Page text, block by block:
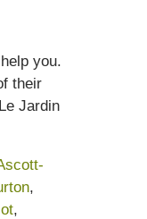
you.
their
Jardin
,
,